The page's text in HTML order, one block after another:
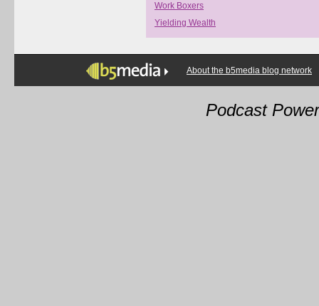
Work Boxers
Yielding Wealth
About the b5media blog network
Podcast